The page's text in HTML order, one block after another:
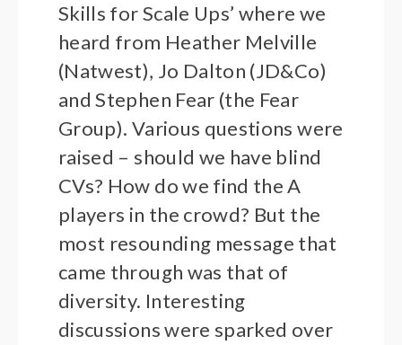
Skills for Scale Ups’ where we
heard from Heather Melville
(Natwest), Jo Dalton (JD&Co)
and Stephen Fear (the Fear
Group). Various questions were
raised – should we have blind
CVs? How do we find the A
players in the crowd? But the
most resounding message that
came through was that of
diversity. Interesting
discussions were sparked over